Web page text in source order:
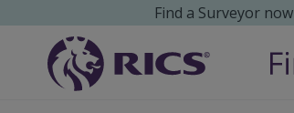
Find a Surveyor